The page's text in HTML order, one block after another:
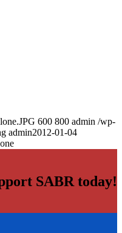
600 800 admin /wp-
admin2012-01-04
SABR today!